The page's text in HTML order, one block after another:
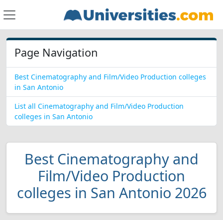
Page Navigation
Best Cinematography and Film/Video Production colleges
in San Antonio
List all Cinematography and Film/Video Production
colleges in San Antonio
Best Cinematography and
Film/Video Production
colleges in San Antonio 2026